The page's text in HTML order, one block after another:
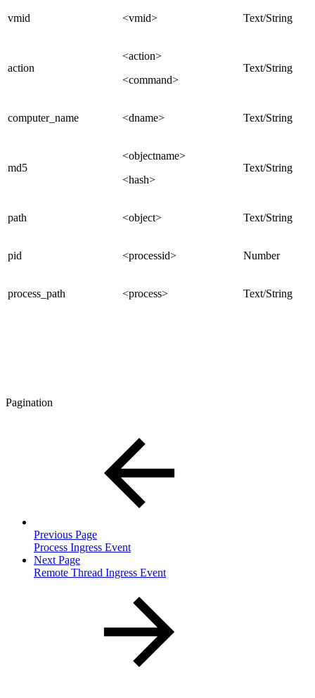
vmid <vmid> Text/String
action
<action>
<command>
Text/String
computer_name <dname> Text/String
md5
<objectname>
<hash>
Text/String
path <object> Text/String
pid <processid> Number
process_path <process> Text/String
Pagination
Previous Page
Process Ingress Event
Next Page
Remote Thread Ingress Event